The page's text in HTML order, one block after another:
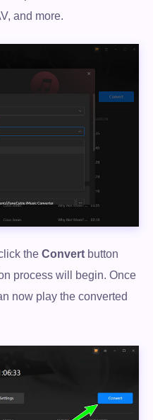
and more.
the Convert button
process will begin. Once
now play the converted